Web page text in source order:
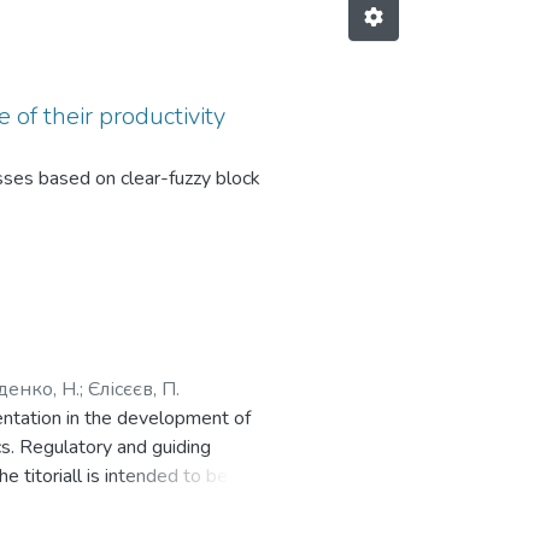
of their productivity
based on clear-fuzzy block
Н.; Єлісєєв, П.
in the development of
Regulatory and guiding
titoriall is intended to be used
of graphic tasks. The material